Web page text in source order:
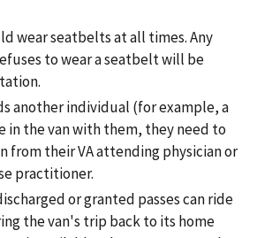
wear seatbelts at all times. Any
to wear a seatbelt will be
another individual (for example, a
in the van with them, they need to
from their VA attending physician or
practitioner.
or granted passes can ride
the van's trip back to its home